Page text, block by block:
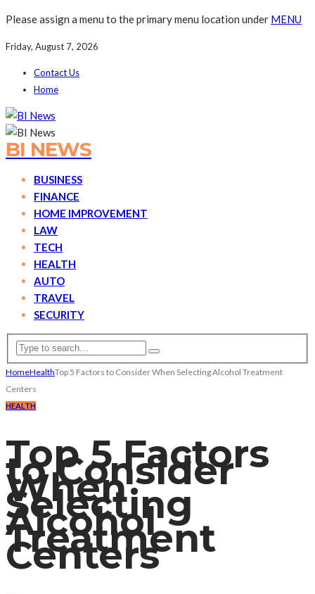
Please assign a menu to the primary menu location under MENU
Friday, August 7, 2026
Contact Us
Home
BI NEWS
BUSINESS
FINANCE
HOME IMPROVEMENT
LAW
TECH
HEALTH
AUTO
TRAVEL
SECURITY
HomeHealthTop 5 Factors to Consider When Selecting Alcohol Treatment
Centers
HEALTH
Top 5 Factors
to Consider
When
Selecting
Alcohol
Treatment
Centers